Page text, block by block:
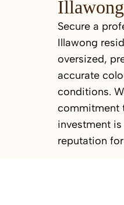
Illawong
Secure a
Illawong
oversized,
accurate
conditions.
commitment
investment
reputation